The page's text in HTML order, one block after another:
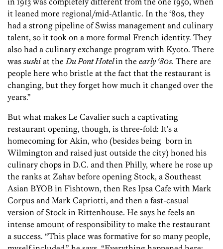
it leaned more regional/mid-Atlantic. In the ‘80s, they
had a strong pipeline of Swiss management and culinary
talent, so it took on a more formal French identity. They
also had a culinary exchange program with Kyoto. There
was sushiat the Du Pont Hotelin the early ‘80s. There are
people here who bristle at the fact that the restaurant is
changing, but they forget how much it changed over the
years.”
But what makes Le Cavalier such a captivating
restaurant opening, though, is three-fold: It’s a
homecoming for Akin, who (besides being born in
Wilmington and raised just outside the city) honed his
culinary chops in D.C. and then Philly, where he rose up
the ranks at Zahav before opening Stock, a Southeast
Asian BYOB in Fishtown, then Res Ipsa Cafe with Mark
Corpus and Mark Capriotti, and then a fast-casual
version of Stock in Rittenhouse. He says he feels an
intense amount of responsibility to make the restaurant
a success. “This place was formative for so many people,